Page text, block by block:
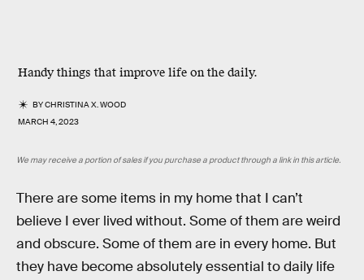
Handy things that improve life on the daily.
BYCHRISTINA X. WOOD
MARCH 4, 2023
We may receive a portion of sales if you purchase a product through a link in this article.
There are some items in my home that I can’t
believe I ever lived without. Some of them are weird
and obscure. Some of them are in every home. But
they have become absolutely essential to daily life